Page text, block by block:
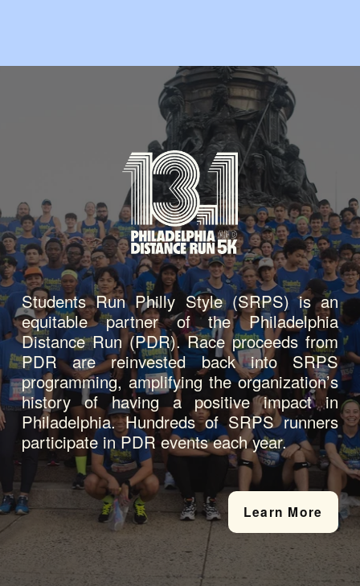
Students Run Philly Style (SRPS) is an
equitable partner of the Philadelphia
Distance Run (PDR). Race proceeds from
PDR are reinvested back into SRPS
programming, amplifying the organization’s
history of having a positive impact in
Philadelphia. Hundreds of SRPS runners
participate in PDR events each year.
Learn More